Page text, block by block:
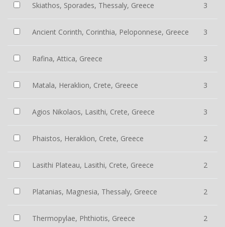
Skiathos, Sporades, Thessaly, Greece 3
Ancient Corinth, Corinthia, Peloponnese, Greece 3
Rafina, Attica, Greece 3
Matala, Heraklion, Crete, Greece 3
Agios Nikolaos, Lasithi, Crete, Greece 3
Phaistos, Heraklion, Crete, Greece 2
Lasithi Plateau, Lasithi, Crete, Greece 2
Platanias, Magnesia, Thessaly, Greece 2
Thermopylae, Phthiotis, Greece 2